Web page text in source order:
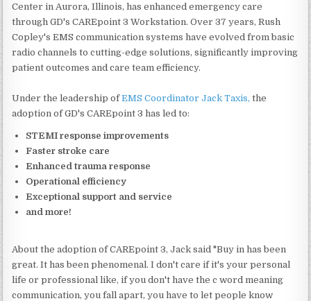
Center in Aurora, Illinois, has enhanced emergency care
through GD's CAREpoint 3 Workstation. Over 37 years, Rush
Copley's EMS communication systems have evolved from basic
radio channels to cutting-edge solutions, significantly improving
patient outcomes and care team efficiency.
Under the leadership ofEMS Coordinator Jack Taxis, the
adoption of GD's CAREpoint 3 has led to:
STEMI response improvements
Faster stroke care
Enhanced trauma response
Operational efficiency
Exceptional support and service
and more!
About the adoption of CAREpoint 3, Jack said "Buy in has been
great. It has been phenomenal. I don't care if it's your personal
life or professional like, if you don't have the c word meaning
communication, you fall apart, you have to let people know